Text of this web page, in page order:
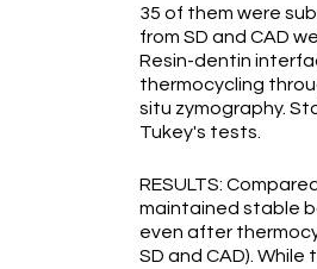
35 of them were
from SD and CAD
Resin-dentin
thermocycling
situ zymography.
Tukey's tests.
RESULTS:
maintained stable
even after
SD and CAD).